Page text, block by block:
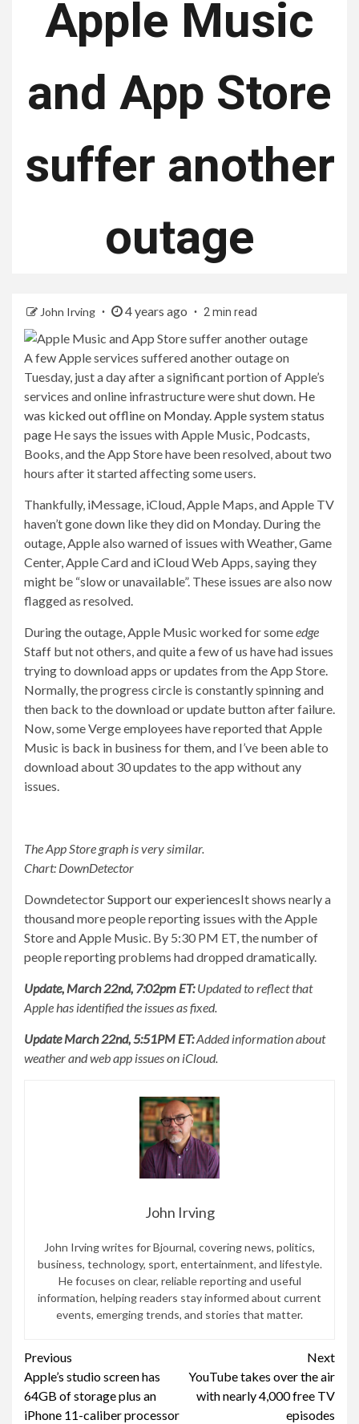
Apple Music
and App Store
suffer another
outage
John Irving 4 years ago 2 min read
A few Apple services suffered another outage on
Tuesday, just a day after a significant portion of Apple’s
services and online infrastructure were shut down. He
was kicked out offline on Monday.Apple system status
page He says the issues with Apple Music, Podcasts,
Books, and the App Store have been resolved, about two
hours after it started affecting some users.
Thankfully, iMessage, iCloud, Apple Maps, and Apple TV
haven’t gone down like they did on Monday. During the
outage, Apple also warned of issues with Weather, Game
Center, Apple Card and iCloud Web Apps, saying they
might be “slow or unavailable”. These issues are also now
flagged as resolved.
During the outage, Apple Music worked for someedge
Staff but not others, and quite a few of us have had issues
trying to download apps or updates from the App Store.
Normally, the progress circle is constantly spinning and
then back to the download or update button after failure.
Now, some Verge employees have reported that Apple
Music is back in business for them, and I’ve been able to
download about 30 updates to the app without any
issues.
The App Store graph is very similar.
Chart: DownDetector
DowndetectorSupport our experiencesIt shows nearly a
thousand more people reporting issues with the Apple
Store and Apple Music. By 5:30 PM ET, the number of
people reporting problems had dropped dramatically.
Update, March 22nd, 7:02pm ET:Updated to reflect that
Apple has identified the issues as fixed.
Update March 22nd, 5:51PM ET:Added information about
weather and web app issues on iCloud.
John Irving
John Irving writes for Bjournal, covering news, politics,
business, technology, sport, entertainment, and lifestyle.
He focuses on clear, reliable reporting and useful
information, helping readers stay informed about current
events, emerging trends, and stories that matter.
Continue
Reading
Previous
Apple’s studio screen has
64GB of storage plus an
iPhone 11-caliber processor
Next
YouTube takes over the air
with nearly 4,000 free TV
episodes